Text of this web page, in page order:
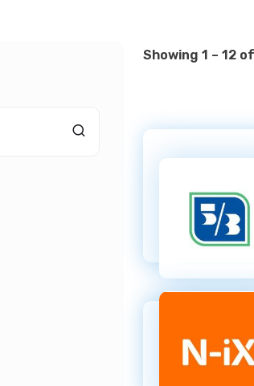
Showing 1 – 12